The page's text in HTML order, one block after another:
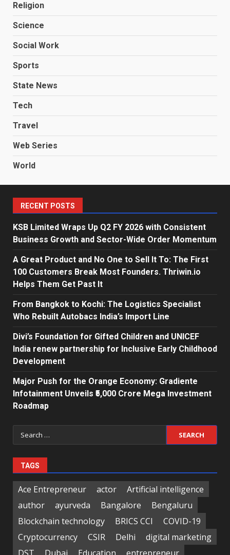
Religion
Science
Social Work
Sports
State News
Tech
Travel
Web Series
World
RECENT POSTS
KSB Limited Wraps Up Q2 FY 2026 with Consistent
Business Growth and Sector-Wide Order Momentum
A Great Product and No One to Sell It To: The First
100 Customers Break Most Founders. Thriwin.io
Helps Them Get Past It
From Bangkok to Kochi: The Logistics Specialist
Who Rebuilt Autobacs India’s Import Line
Divi’s Foundation for Gifted Children and UNICEF
India renew partnership for Inclusive Early Childhood
Development
Major Push for the Orange Economy: Gradiente
Infotainment Unveils ₹5,000 Crore Mega Investment
Roadmap
Search
for:
TAGS
Ace Entrepreneur actor
Artificial intelligence
author
ayurveda Bangalore
Bengaluru
Blockchain technology
BRICS CCI
COVID-19
Cryptocurrency
CSIR Delhi
digital marketing
DST
Dubai Education
entrepreneur